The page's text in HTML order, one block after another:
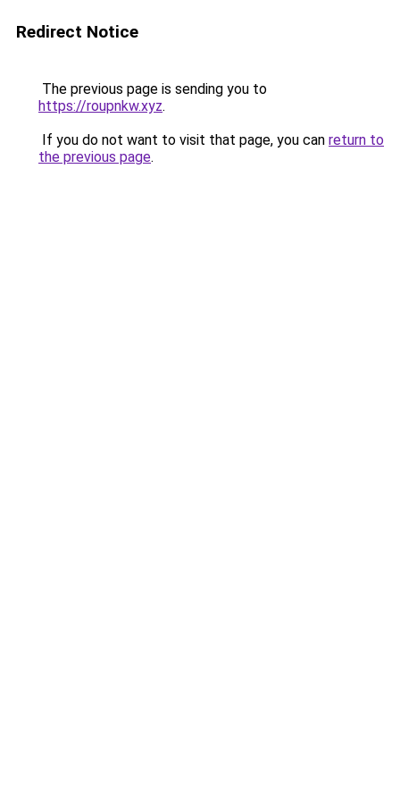
Redirect Notice
The previous page is sending you to
https://roupnkw.xyz.
If you do not want to visit that page, you can return to
the previous page.